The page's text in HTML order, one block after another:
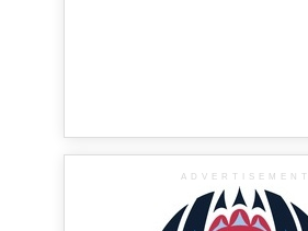
ADVERTISEMENT